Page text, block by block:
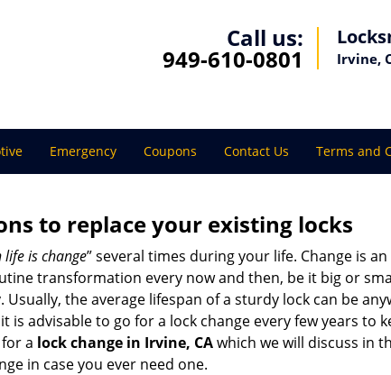
Call us:
949-610-0801 Irvine,
Emergency Coupons Contact Us Terms and
to replace your existing locks
is change” several times during your life. Change is
transformation every now and then, be it big or
the average lifespan of a sturdy lock can be
advisable to go for a lock change every few years to
a lock change in Irvine, CAwhich we will discuss in
in case you ever need one.